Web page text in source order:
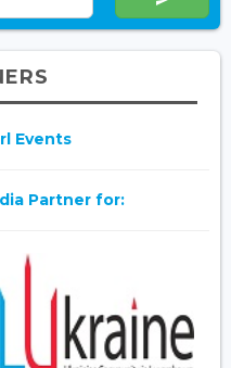
Events
Partner for: